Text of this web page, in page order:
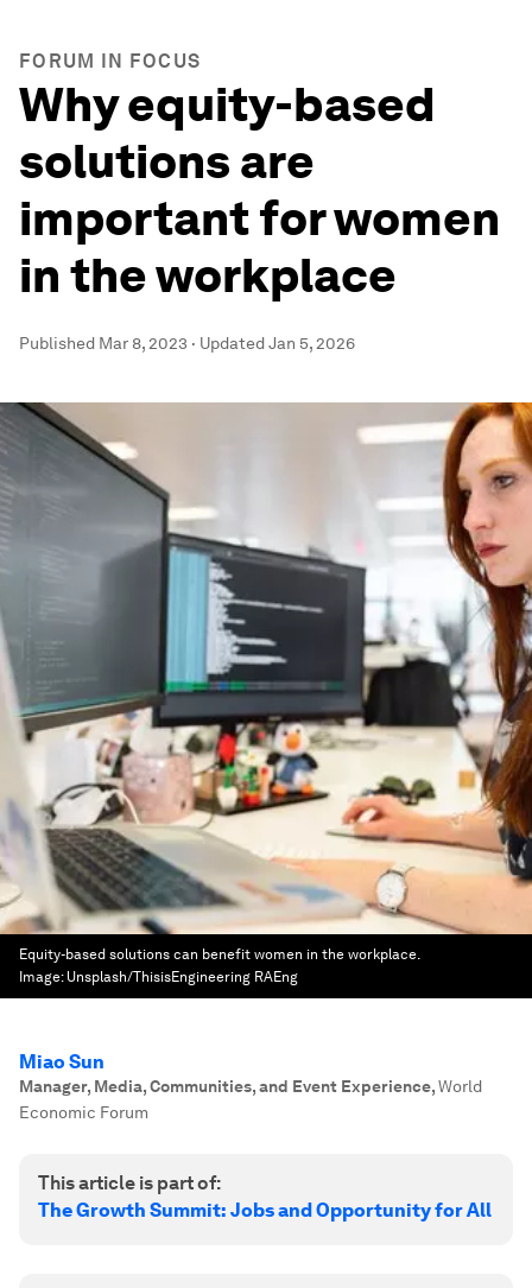
FORUM IN FOCUS
Why equity-based
solutions are
important for women
in the workplace
Published Mar 8, 2023 · UpdatedJan 5, 2026
Equity-based solutions can benefit women in the workplace.
Image: Unsplash/ThisisEngineering RAEng
Miao Sun
Manager, Media, Communities, and Event Experience,World
Economic Forum
This article is part of:
The Growth Summit: Jobs and Opportunity for All